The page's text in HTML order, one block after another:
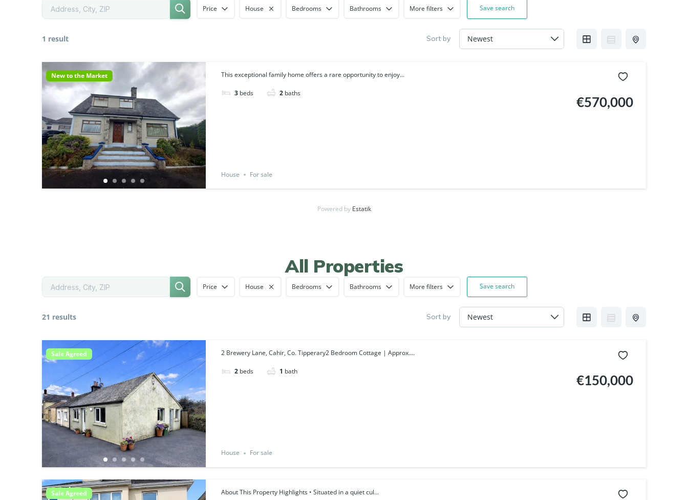
Save search
Price House Bedrooms Bathrooms More filters
1 result Sort by
New to the Market This exceptional family home offers a rare opportunity to enjoy...
3 beds 2 baths
€570,000
House For sale
Powered by Estatik
All Properties
Save search
Price House Bedrooms Bathrooms More filters
21 results Sort by
Sale Agreed 2 Brewery Lane, Cahir, Co. Tipperary2 Bedroom Cottage | Approx....
2 beds 1 bath
€150,000
House For sale
Sale Agreed About This Property Highlights • Situated in a quiet cul...